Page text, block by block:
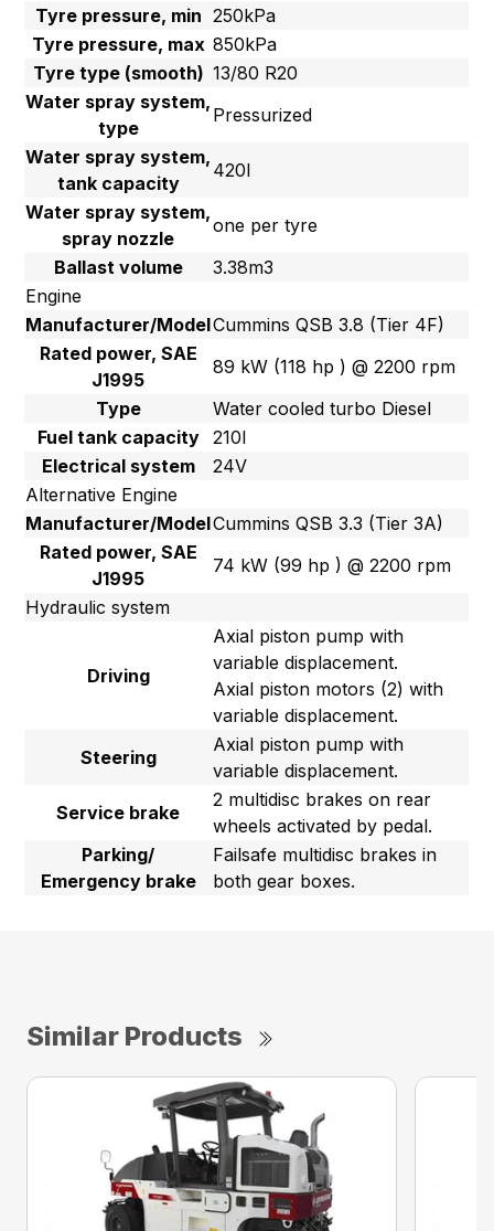
Tyre pressure, min 250kPa
Tyre pressure, max 850kPa
Tyre type (smooth) 13/80 R20
Water spray system,
type
Pressurized
Water spray system,
tank capacity
420l
Water spray system,
spray nozzle
one per tyre
Ballast volume
3.38m3
Engine
Manufacturer/ModelCummins QSB 3.8 (Tier 4F)
Rated power, SAE
J1995
89 kW (118 hp ) @ 2200 rpm
Type
Water cooled turbo Diesel
Fuel tank capacity
210l
Electrical system
24V
Alternative Engine
Manufacturer/ModelCummins QSB 3.3 (Tier 3A)
Rated power, SAE
J1995
74 kW (99 hp ) @ 2200 rpm
Hydraulic system
Driving
Axial piston pump with
variable displacement.
Axial piston motors (2) with
variable displacement.
Steering
Axial piston pump with
variable displacement.
Service brake
2 multidisc brakes on rear
wheels activated by pedal.
Parking/
Emergency brake
Failsafe multidisc brakes in
both gear boxes.
Similar Products